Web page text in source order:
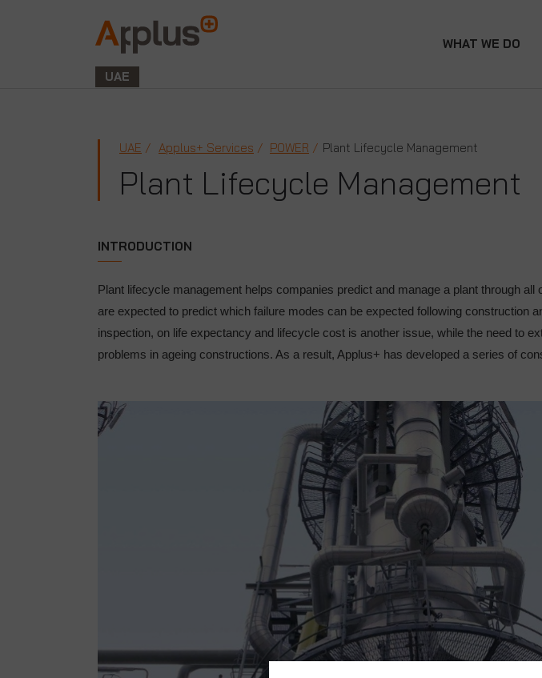
Applus+
GROUP
UAE
WHAT WE DO
UAE Applus+ Services POWER Plant Lifecycle Management
Plant Lifecycle Management
INTRODUCTION
Plant lifecycle management helps companies predict and manage a plant through
are expected to predict which failure modes can be expected following
inspection, on life expectancy and lifecycle cost is another issue, while the need to
problems in ageing constructions. As a result, Applus+ has developed a series of